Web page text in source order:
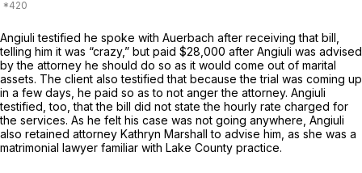
Angiuli testified he spoke with Auerbach after receiving that bill,
telling him it was “crazy,” but paid $28,000 after Angiuli was advised
by the attorney he should do so as it would come out of marital
assets. The client also testified that because the trial was coming up
in a few days, he paid so as to not anger the attorney. Angiuli
testified, too, that the bill did not state the hourly rate charged for
the services. As he felt his case was not going anywhere, Angiuli
also retained attorney Kathryn Marshall to advise him, as she was a
matrimonial lawyer familiar with Lake County practice.